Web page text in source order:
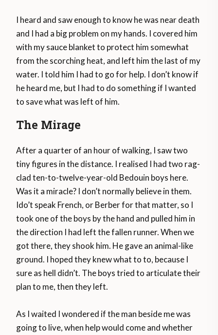
I heard and saw enough to know he was near death
and I had a big problem on my hands. I covered him
with my sauce blanket to protect him somewhat
from the scorching heat, and left him the last of my
water. I told him I had to go for help. I don’t know if
he heard me, but I had to do something if I wanted
to save what was left of him.
The Mirage
After a quarter of an hour of walking, I saw two
tiny figures in the distance. I realised I had two rag-
clad ten-to-twelve-year-old Bedouin boys here.
Was it a miracle? I don’t normally believe in them.
Ido’t speak French, or Berber for that matter, so I
took one of the boys by the hand and pulled him in
the direction I had left the fallen runner. When we
got there, they shook him. He gave an animal-like
ground. I hoped they knew what to to, because I
sure as hell didn’t. The boys tried to articulate their
plan to me, then they left.
As I waited I wondered if the man beside me was
going to live, when help would come and whether